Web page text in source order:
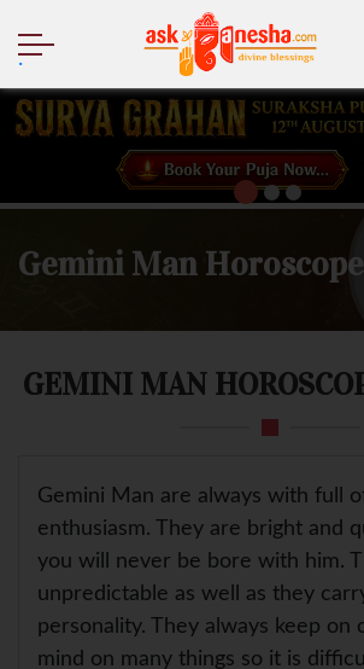
Gemini Man Horoscope
GEMINI MAN
Gemini Man are always with full
enthusiasm. They are bright and
you will never be bore with him.
unpredictable as well as they
personality. They always keep on
mind on many things so it is
.